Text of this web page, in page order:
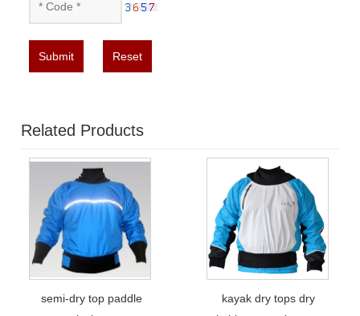
Submit Reset
Related Products
semi-dry top paddle
kayak dry tops dry